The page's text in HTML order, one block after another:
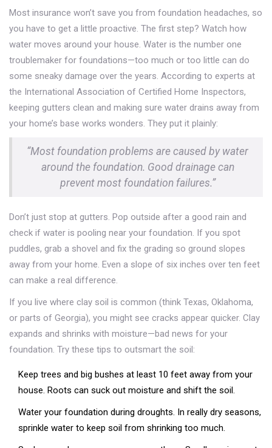
Most insurance won’t save you from foundation headaches, so
you have to get a little proactive. The first step? Watch how
water moves around your house. Water is the number one
troublemaker for foundations—too much or too little can do
some sneaky damage over the years. According to experts at
the International Association of Certified Home Inspectors,
keeping gutters clean and making sure water drains away from
your home’s base works wonders. They put it plainly:
“Most foundation problems are caused by water
around the foundation. Good drainage can
prevent most foundation failures.”
Don’t just stop at gutters. Pop outside after a good rain and
check if water is pooling near your foundation. If you spot
puddles, grab a shovel and fix the grading so ground slopes
away from your home. Even a slope of six inches over ten feet
can make a real difference.
If you live where clay soil is common (think Texas, Oklahoma,
or parts of Georgia), you might see cracks appear quicker. Clay
expands and shrinks with moisture—bad news for your
foundation. Try these tips to outsmart the soil:
Keep trees and big bushes at least 10 feet away from your
house. Roots can suck out moisture and shift the soil.
Water your foundation during droughts. In really dry seasons,
sprinkle water to keep soil from shrinking too much.